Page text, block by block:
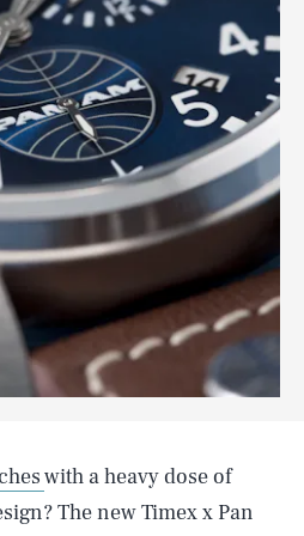
with a heavy dose of
The new Timex x Pan